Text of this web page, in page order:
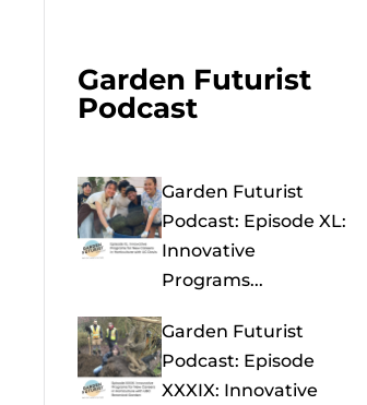
Garden Futurist
Podcast
Garden Futurist
Podcast: Episode XL:
Innovative
Programs...
Garden Futurist
Podcast: Episode
XXXIX: Innovative